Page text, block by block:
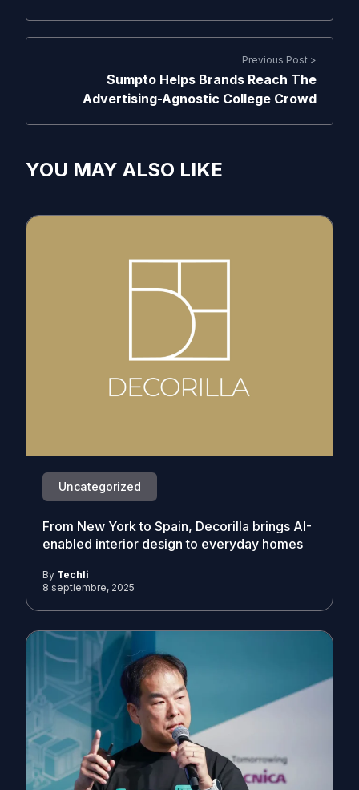
Previous Post >
Sumpto Helps Brands Reach The
Advertising-Agnostic College Crowd
YOU MAY ALSO LIKE
Uncategorized
From New York to Spain, Decorilla brings AI-
enabled interior design to everyday homes
By Techli
8 septiembre, 2025